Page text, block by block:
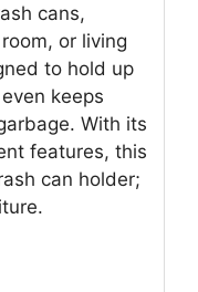
cans,
or living
to hold up
keeps
With its
features, this
can holder;